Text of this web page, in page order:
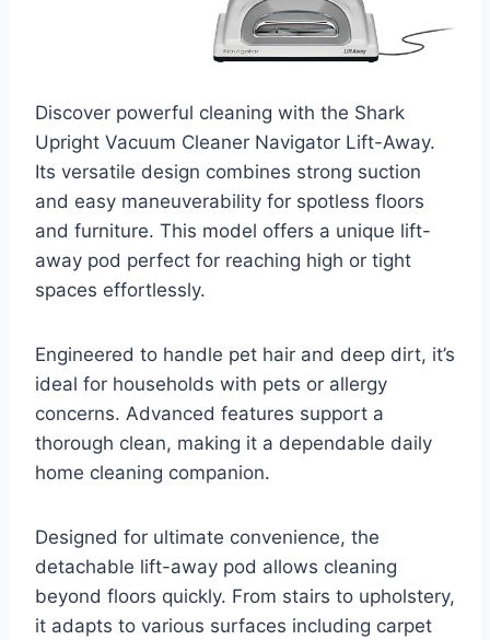
Discover powerful cleaning with the Shark
Upright Vacuum Cleaner Navigator Lift-Away.
Its versatile design combines strong suction
and easy maneuverability for spotless floors
and furniture. This model offers a unique lift-
away pod perfect for reaching high or tight
spaces effortlessly.
Engineered to handle pet hair and deep dirt, it’s
ideal for households with pets or allergy
concerns. Advanced features support a
thorough clean, making it a dependable daily
home cleaning companion.
Designed for ultimate convenience, the
detachable lift-away pod allows cleaning
beyond floors quickly. From stairs to upholstery,
it adapts to various surfaces including carpet